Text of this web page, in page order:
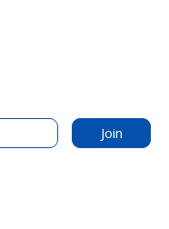
Join